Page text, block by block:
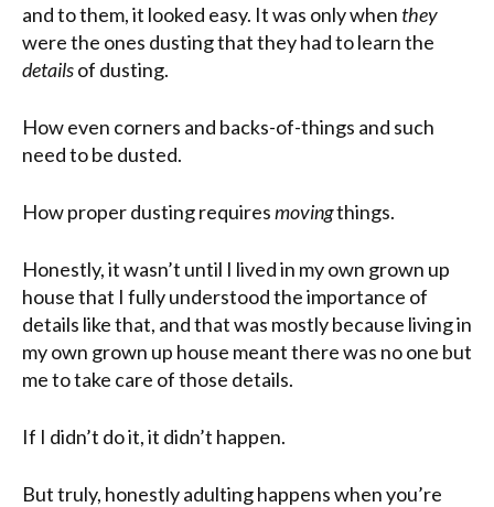
and to them, it looked easy. It was only when they
were the ones dusting that they had to learn the
detailsof dusting.
How even corners and backs-of-things and such
need to be dusted.
How proper dusting requiresmovingthings.
Honestly, it wasn’t until I lived in my own grown up
house that I fully understood the importance of
details like that, and that was mostly because living in
my own grown up house meant there was no one but
me to take care of those details.
If I didn’t do it, it didn’t happen.
But truly, honestly adulting happens when you’re